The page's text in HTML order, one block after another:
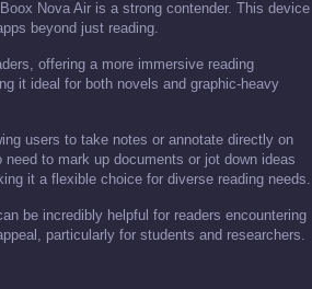
Nova Air is a strong contender. This device
beyond just reading.
offering a more immersive reading
it ideal for both novels and graphic-heavy
users to take notes or annotate directly on
to mark up documents or jot down ideas
it a flexible choice for diverse reading needs.
be incredibly helpful for readers encountering
particularly for students and researchers.